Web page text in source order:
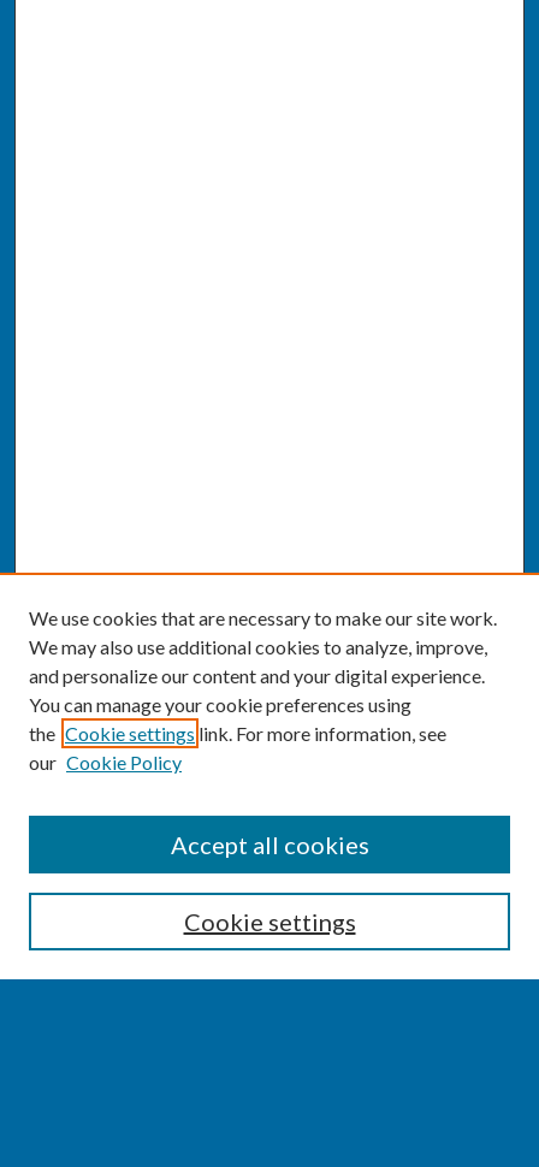
Enter search terms:
We use cookies that are necessary to make our site work.
We may also use additional cookies to analyze, improve,
and personalize our content and your digital experience.
You can manage your cookie preferences using
the Cookie settings link. For more information, see
our Cookie Policy
Cookie settings
Accept all cookies